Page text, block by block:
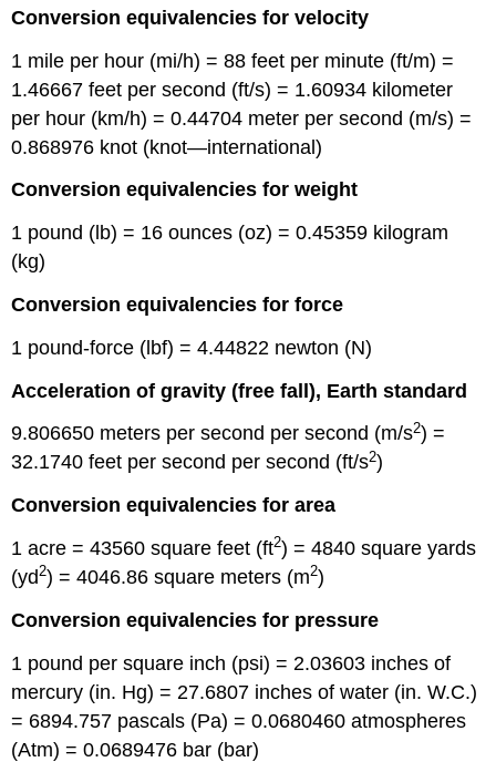
Conversion equivalencies for velocity
1 mile per hour (mi/h) = 88 feet per minute (ft/m) =
1.46667 feet per second (ft/s) = 1.60934 kilometer
per hour (km/h) = 0.44704 meter per second (m/s) =
0.868976 knot (knot—international)
Conversion equivalencies for weight
1 pound (lb) = 16 ounces (oz) = 0.45359 kilogram
(kg)
Conversion equivalencies for force
1 pound-force (lbf) = 4.44822 newton (N)
Acceleration of gravity (free fall), Earth standard
9.806650 meters per second per second (m/s2) =
32.1740 feet per second per second (ft/s2)
Conversion equivalencies for area
1 acre = 43560 square feet (ft2) = 4840 square yards
(yd2) = 4046.86 square meters (m2)
Conversion equivalencies for pressure
1 pound per square inch (psi) = 2.03603 inches of
mercury (in. Hg) = 27.6807 inches of water (in. W.C.)
= 6894.757 pascals (Pa) = 0.0680460 atmospheres
(Atm) = 0.0689476 bar (bar)